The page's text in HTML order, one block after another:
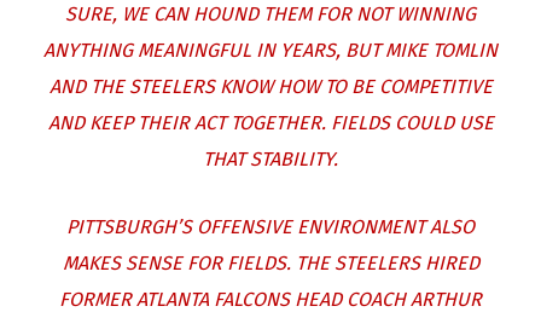
SURE, WE CAN HOUND THEM FOR NOT WINNING
ANYTHING MEANINGFUL IN YEARS, BUT MIKE TOMLIN
AND THE STEELERS KNOW HOW TO BE COMPETITIVE
AND KEEP THEIR ACT TOGETHER. FIELDS COULD USE
THAT STABILITY.
PITTSBURGH’S OFFENSIVE ENVIRONMENT ALSO
MAKES SENSE FOR FIELDS. THE STEELERS HIRED
FORMER ATLANTA FALCONS HEAD COACH ARTHUR